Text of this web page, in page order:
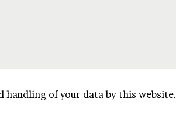
handling of your data by this website.